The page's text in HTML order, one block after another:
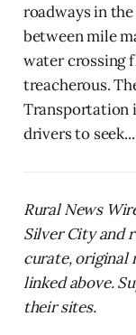
roadways in
between mile
water crossing
treacherous.
Transportation
drivers to seek...
Rural News
Silver City and
curate, original
linked above.
their sites.